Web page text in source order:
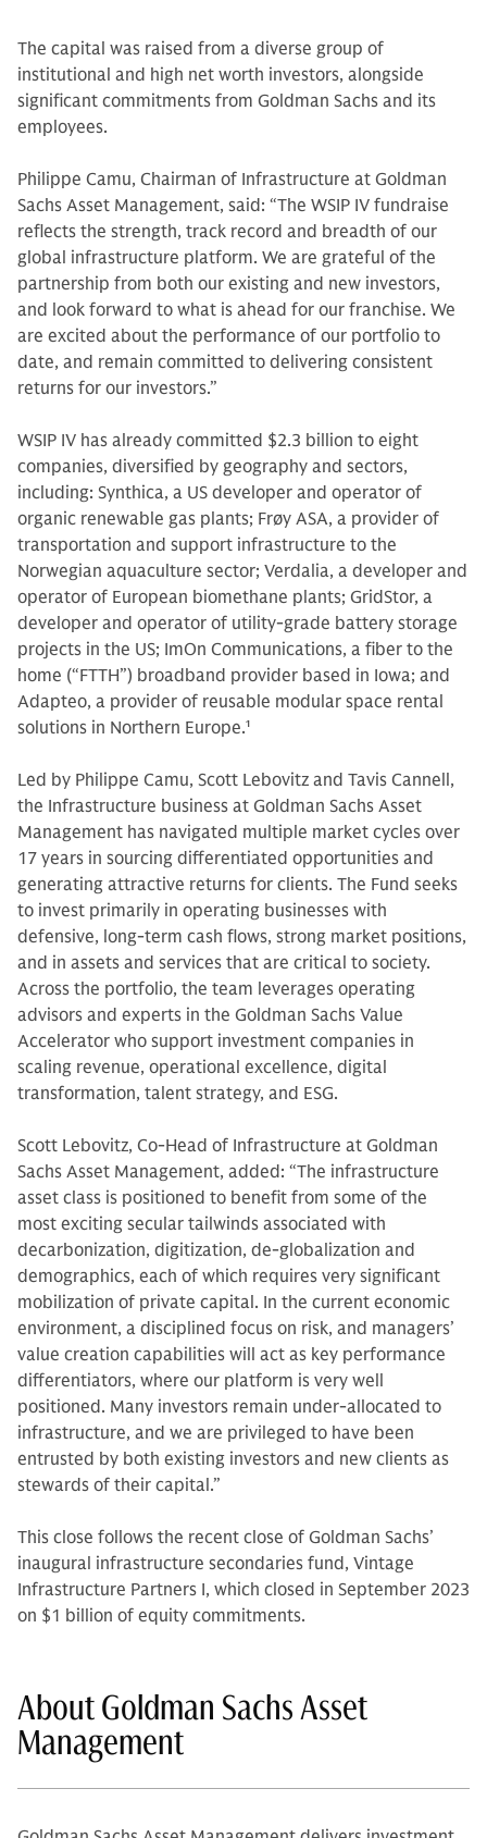
The capital was raised from a diverse group of
institutional and high net worth investors, alongside
significant commitments from Goldman Sachs and its
employees.
Philippe Camu, Chairman of Infrastructure at Goldman
Sachs Asset Management, said: “The WSIP IV fundraise
reflects the strength, track record and breadth of our
global infrastructure platform. We are grateful of the
partnership from both our existing and new investors,
and look forward to what is ahead for our franchise. We
are excited about the performance of our portfolio to
date, and remain committed to delivering consistent
returns for our investors.”
WSIP IV has already committed $2.3 billion to eight
companies, diversified by geography and sectors,
including: Synthica, a US developer and operator of
organic renewable gas plants; Frøy ASA, a provider of
transportation and support infrastructure to the
Norwegian aquaculture sector; Verdalia, a developer and
operator of European biomethane plants; GridStor, a
developer and operator of utility-grade battery storage
projects in the US; ImOn Communications, a fiber to the
home (“FTTH”) broadband provider based in Iowa; and
Adapteo, a provider of reusable modular space rental
solutions in Northern Europe.1
Led by Philippe Camu, Scott Lebovitz and Tavis Cannell,
the Infrastructure business at Goldman Sachs Asset
Management has navigated multiple market cycles over
17 years in sourcing differentiated opportunities and
generating attractive returns for clients. The Fund seeks
to invest primarily in operating businesses with
defensive, long-term cash flows, strong market positions,
and in assets and services that are critical to society.
Across the portfolio, the team leverages operating
advisors and experts in the Goldman Sachs Value
Accelerator who support investment companies in
scaling revenue, operational excellence, digital
transformation, talent strategy, and ESG.
Scott Lebovitz, Co-Head of Infrastructure at Goldman
Sachs Asset Management, added: “The infrastructure
asset class is positioned to benefit from some of the
most exciting secular tailwinds associated with
decarbonization, digitization, de-globalization and
demographics, each of which requires very significant
mobilization of private capital. In the current economic
environment, a disciplined focus on risk, and managers’
value creation capabilities will act as key performance
differentiators, where our platform is very well
positioned. Many investors remain under-allocated to
infrastructure, and we are privileged to have been
entrusted by both existing investors and new clients as
stewards of their capital.”
This close follows the recent close of Goldman Sachs’
inaugural infrastructure secondaries fund, Vintage
Infrastructure Partners I, which closed in September 2023
on $1 billion of equity commitments.
About Goldman Sachs Asset
Management